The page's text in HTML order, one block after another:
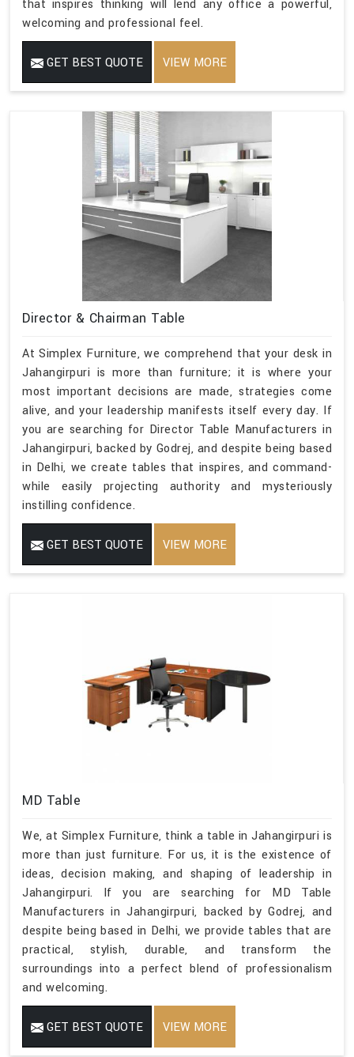
that inspires thinking will lend any office a powerful,
welcoming and professional feel.
GET BEST QUOTE VIEW MORE
Director & Chairman Table
At Simplex Furniture, we comprehend that your desk in
Jahangirpuri is more than furniture; it is where your
most important decisions are made, strategies come
alive, and your leadership manifests itself every day. If
you are searching for Director Table Manufacturers in
Jahangirpuri, backed by Godrej, and despite being based
in Delhi, we create tables that inspires, and command-
while easily projecting authority and mysteriously
instilling confidence.
GET BEST QUOTE VIEW MORE
MD Table
We, at Simplex Furniture, think a table in Jahangirpuri is
more than just furniture. For us, it is the existence of
ideas, decision making, and shaping of leadership in
Jahangirpuri. If you are searching for MD Table
Manufacturers in Jahangirpuri, backed by Godrej, and
despite being based in Delhi, we provide tables that are
practical, stylish, durable, and transform the
surroundings into a perfect blend of professionalism
and welcoming.
GET BEST QUOTE VIEW MORE